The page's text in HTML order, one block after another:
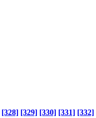
[328] [329] [330] [331] [332]